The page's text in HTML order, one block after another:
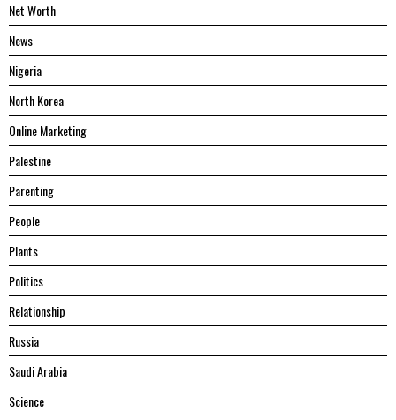
Net Worth
News
Nigeria
North Korea
Online Marketing
Palestine
Parenting
People
Plants
Politics
Relationship
Russia
Saudi Arabia
Science